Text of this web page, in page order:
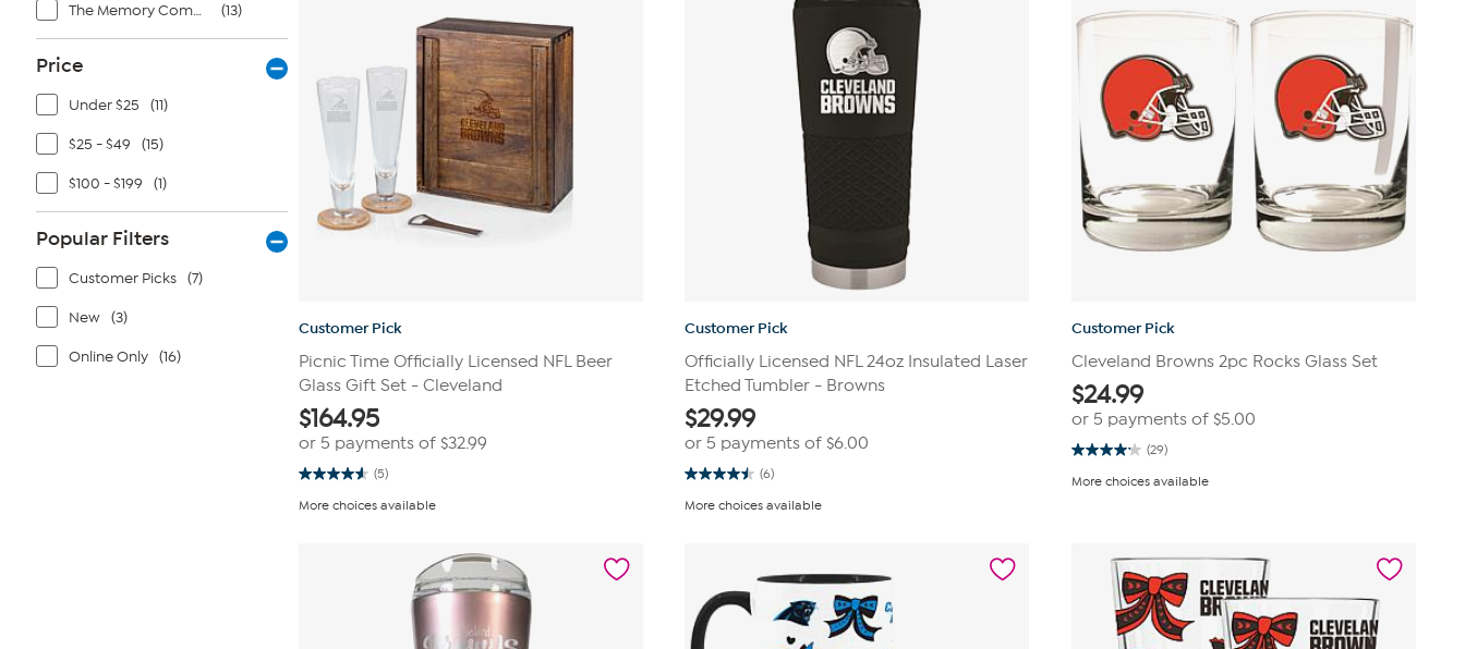
The Memory Company (13)
Price
Under $25 (11)
$25 - $49 (15)
$100 - $199 (1)
Popular Filters
Customer Picks (7)
New (3)
Online Only (16)
Customer Pick
Picnic Time Officially Licensed NFL Beer
Glass Gift Set - Cleveland
$164.95
or 5 payments of $32.99
(5)
4.6
of
More choices available
Customer Pick
Officially Licensed NFL 24oz Insulated Laser
Etched Tumbler - Browns
$29.99
or 5 payments of$6.00
(6)
4.5
of
More choices available
Customer Pick
Cleveland Browns 2pc Rocks Glass Set
$24.99
or 5 payments of $5.00
(29)
4.2
of
More choices available